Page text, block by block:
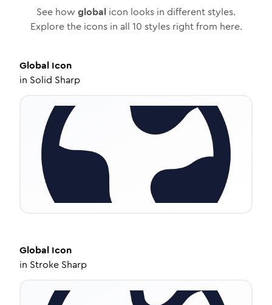
See how global icon looks in different styles.
Explore the icons in all 10 styles right from here.
Global Icon
in Solid Sharp
Global Icon
in Stroke Sharp